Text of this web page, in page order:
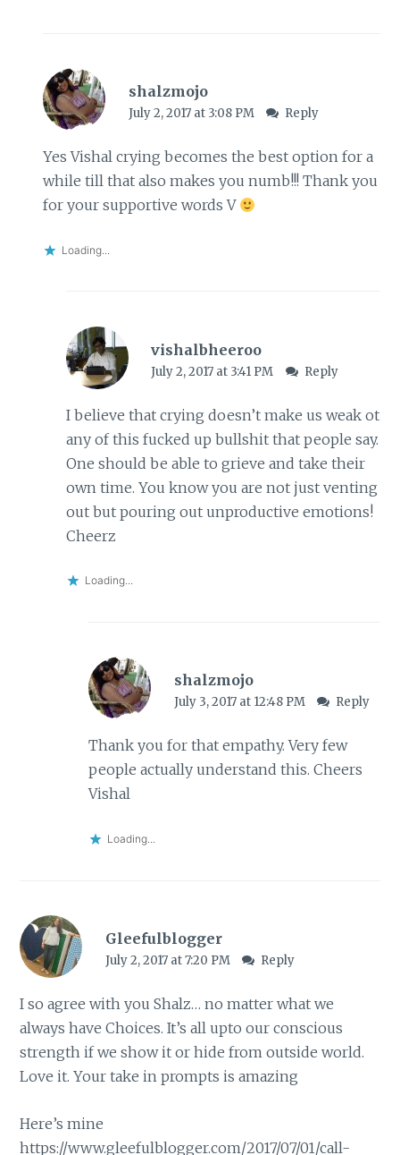
shalzmojo
July 2, 2017 at 3:08 PM Reply
Yes Vishal crying becomes the best option for a
while till that also makes you numb!!! Thank you
for your supportive words V
Loading...
vishalbheeroo
July 2, 2017 at 3:41 PM Reply
I believe that crying doesn’t make us weak ot
any of this fucked up bullshit that people say.
One should be able to grieve and take their
own time. You know you are not just venting
out but pouring out unproductive emotions!
Cheerz
Loading...
shalzmojo
July 3, 2017 at 12:48 PM Reply
Thank you for that empathy. Very few
people actually understand this. Cheers
Vishal
Loading...
Gleefulblogger
July 2, 2017 at 7:20 PM Reply
I so agree with you Shalz… no matter what we
always have Choices. It’s all upto our conscious
strength if we show it or hide from outside world.
Love it. Your take in prompts is amazing
Here’s mine
https://www.gleefulblogger.com/2017/07/01/call-